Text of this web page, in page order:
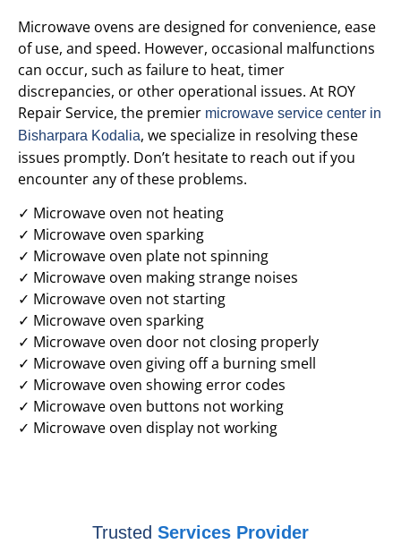
Microwave ovens are designed for convenience, ease
of use, and speed. However, occasional malfunctions
can occur, such as failure to heat, timer
discrepancies, or other operational issues. At ROY
Repair Service, the premier microwave service center in
Bisharpara Kodalia, we specialize in resolving these
issues promptly. Don’t hesitate to reach out if you
encounter any of these problems.
✓ Microwave oven not heating
✓ Microwave oven sparking
✓ Microwave oven plate not spinning
✓ Microwave oven making strange noises
✓ Microwave oven not starting
✓ Microwave oven sparking
✓ Microwave oven door not closing properly
✓ Microwave oven giving off a burning smell
✓ Microwave oven showing error codes
✓ Microwave oven buttons not working
✓ Microwave oven display not working
Trusted Services Provider